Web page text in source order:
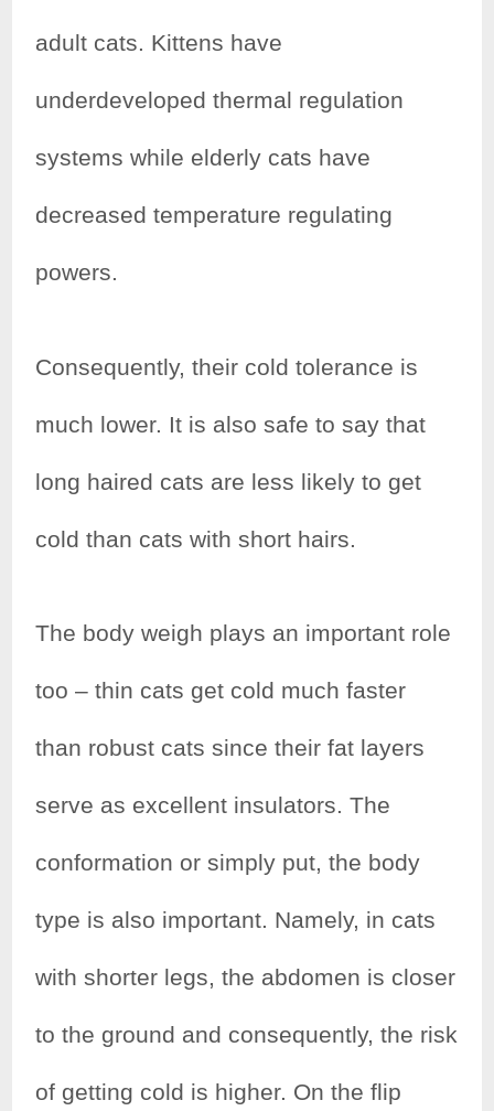
adult cats. Kittens have
underdeveloped thermal regulation
systems while elderly cats have
decreased temperature regulating
powers.
Consequently, their cold tolerance is
much lower. It is also safe to say that
long haired cats are less likely to get
cold than cats with short hairs.
The body weigh plays an important role
too – thin cats get cold much faster
than robust cats since their fat layers
serve as excellent insulators. The
conformation or simply put, the body
type is also important. Namely, in cats
with shorter legs, the abdomen is closer
to the ground and consequently, the risk
of getting cold is higher. On the flip